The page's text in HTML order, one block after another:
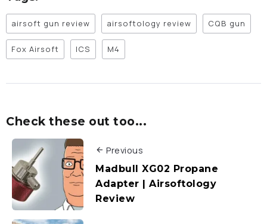
airsoft gun review airsoftology review CQB gun
Fox Airsoft ICS M4
Check these out too...
Previous
Madbull XG02 Propane
Adapter | Airsoftology
Review